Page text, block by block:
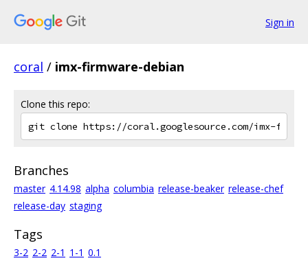
Sign in
coral / imx-firmware-debian
Clone this repo:
Branches
master 4.14.98 alpha columbia release-beaker release-chef
release-day staging
Tags
3-2 2-2 2-1 1-1 0.1